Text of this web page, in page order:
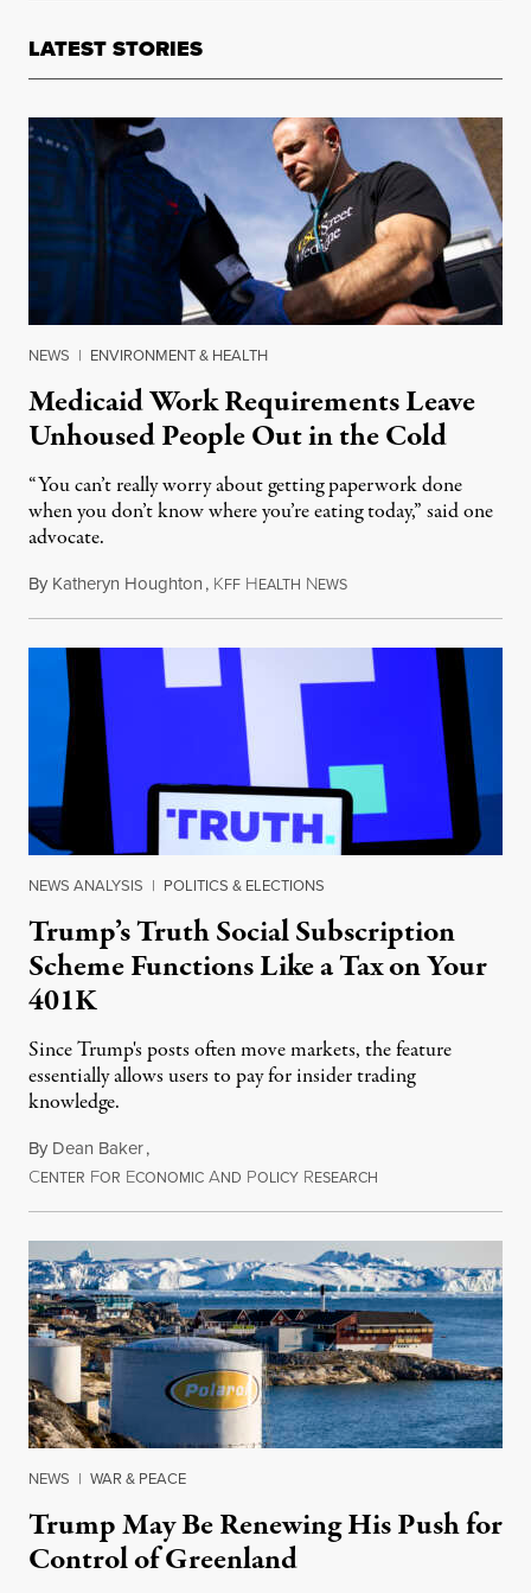
LATEST STORIES
NEWS | ENVIRONMENT & HEALTH
Medicaid Work Requirements Leave
Unhoused People Out in the Cold
“You can’t really worry about getting paperwork done
when you don’t know where you’re eating today,” said one
advocate.
By Katheryn Houghton, KFF HEALTH NEWSAugust 8, 2026
NEWS ANALYSIS | POLITICS & ELECTIONS
Trump’s Truth Social Subscription
Scheme Functions Like a Tax on Your
401K
Since Trump's posts often move markets, the feature
essentially allows users to pay for insider trading
knowledge.
By Dean Baker,
CENTER FOR ECONOMIC AND POLICY RESEARCH
NEWS | WAR & PEACE
Trump May Be Renewing His Push for
Control of Greenland